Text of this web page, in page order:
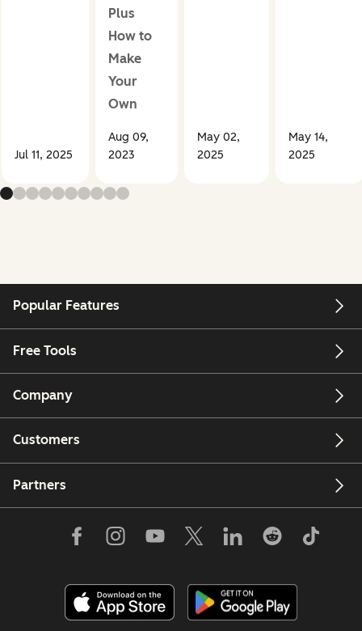
Jul 11, 2025
Plus
How to
Make
Your
Own
Aug 09,
2023
May 02,
2025
May 14,
2025
Popular Features
Free Tools
Company
Customers
Partners